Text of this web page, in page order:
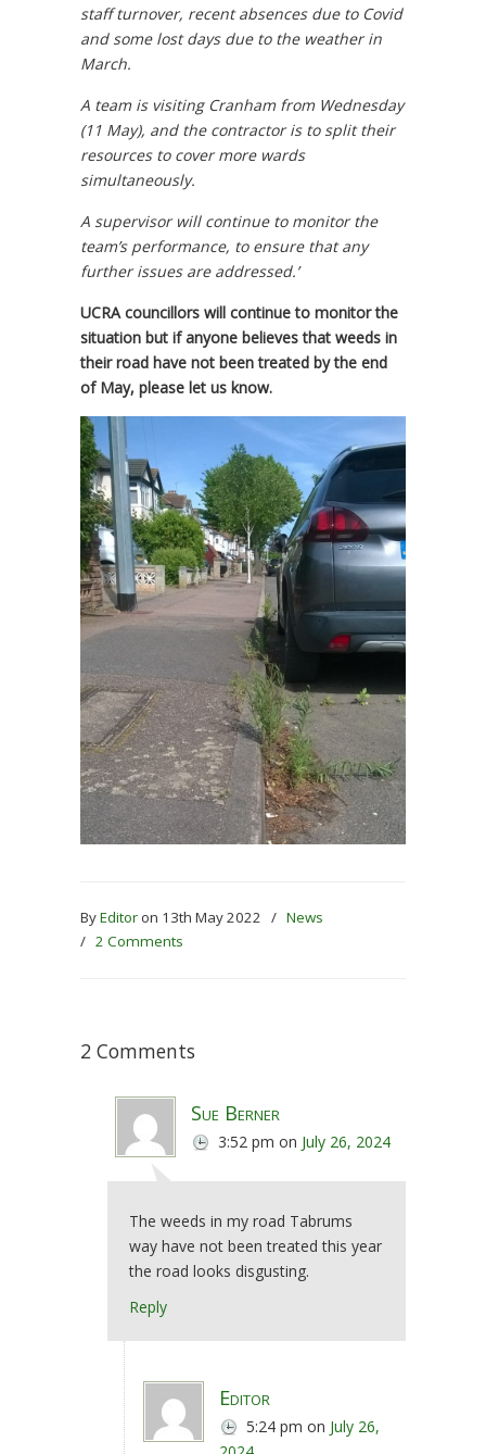
staff turnover, recent absences due to Covid
and some lost days due to the weather in
March.
A team is visiting Cranham from Wednesday
(11 May), and the contractor is to split their
resources to cover more wards
simultaneously.
A supervisor will continue to monitor the
team’s performance, to ensure that any
further issues are addressed.’
UCRA councillors will continue to monitor the
situation but if anyone believes that weeds in
their road have not been treated by the end
of May, please let us know.
ByEditor on 13th May 2022 / News
/ 2 Comments
2 Comments
Sue Berner
3:52 pm on July 26, 2024
The weeds in my road Tabrums
way have not been treated this year
the road looks disgusting.
Reply
Editor
5:24 pm on July 26,